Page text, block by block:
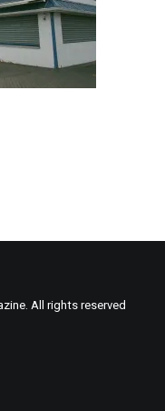
All rights reserved